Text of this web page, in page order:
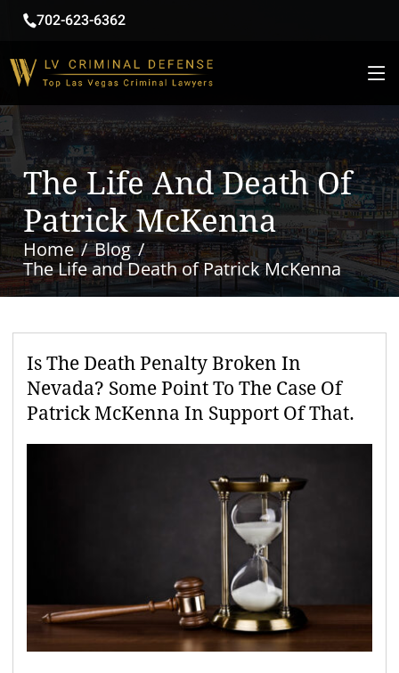
702-623-6362
The Life And Death Of
Patrick McKenna
Home
Blog
The Life and Death of Patrick McKenna
Is The Death Penalty Broken In
Nevada? Some Point To The Case Of
Patrick McKenna In Support Of That.